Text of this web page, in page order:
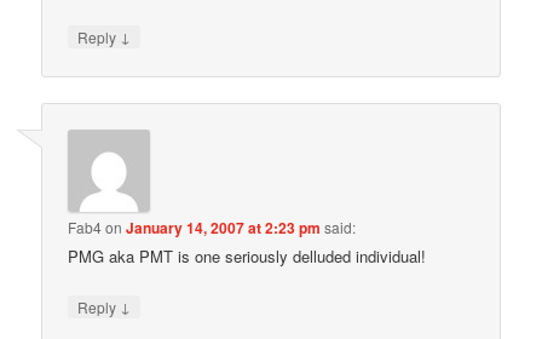
Reply ↓
Fab4onJanuary 14, 2007 at 2:23 pm said:
PMG aka PMT is one seriously delluded individual!
Reply ↓